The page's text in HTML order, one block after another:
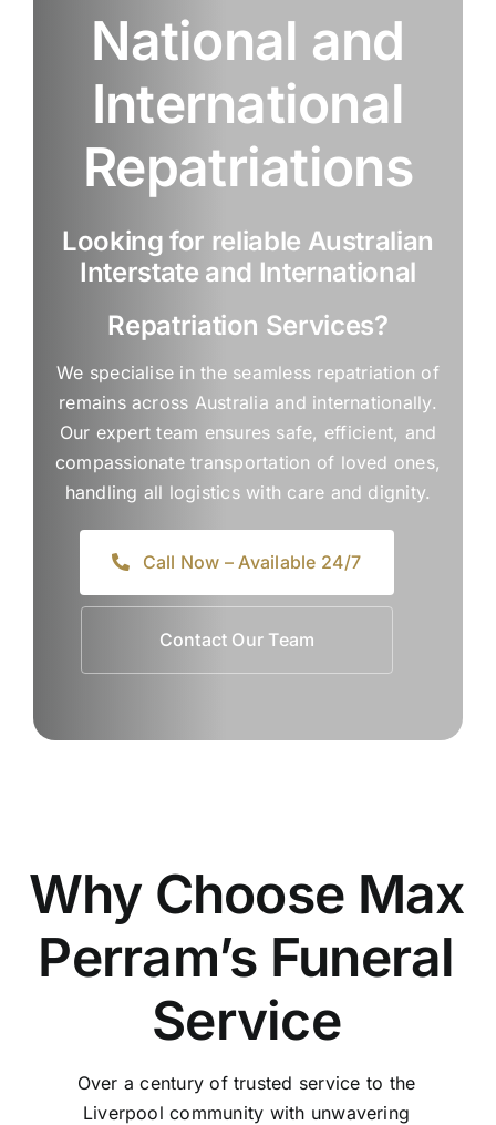
National and
International
Repatriations
Looking for reliable Australian
Interstate and International
Repatriation Services?
We specialise in the seamless repatriation of
remains across Australia and internationally.
Our expert team ensures safe, efficient, and
compassionate transportation of loved ones,
handling all logistics with care and dignity.
Call Now – Available 24/7
Contact Our Team
Why Choose Max
Perram’s Funeral
Service
Over a century of trusted service to the
Liverpool community with unwavering